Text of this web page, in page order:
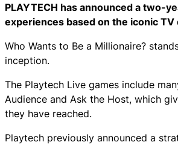
PLAYTECH has announced a two-
experiences based on the iconic
Who Wants to Be a Millionaire?
inception.
The Playtech Live games include
Audience and Ask the Host, which
they have reached.
Playtech previously announced a